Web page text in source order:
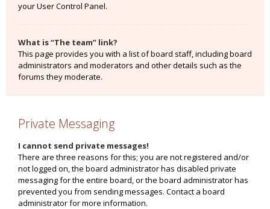
your User Control Panel.
What is “The team” link?
This page provides you with a list of board staff, including board
administrators and moderators and other details such as the
forums they moderate.
Private Messaging
I cannot send private messages!
There are three reasons for this; you are not registered and/or
not logged on, the board administrator has disabled private
messaging for the entire board, or the board administrator has
prevented you from sending messages. Contact a board
administrator for more information.